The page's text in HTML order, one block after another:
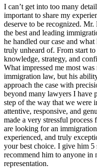
I can’t get into too many
important to share my
deserve to be recognized.
the best and leading
he handled our case and
truly unheard of. From start
knowledge, strategy, and
What impressed me most
immigration law, but his
approach the case with
beyond many lawyers I have
step of the way that we were
attentive, responsive, and
made a very stressful process
are looking for an
experienced, and truly
your best choice. I give him
recommend him to anyone in
representation.